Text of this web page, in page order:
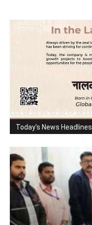
Today's News Headlines